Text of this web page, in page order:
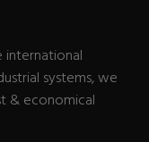
international
systems, we
& economical